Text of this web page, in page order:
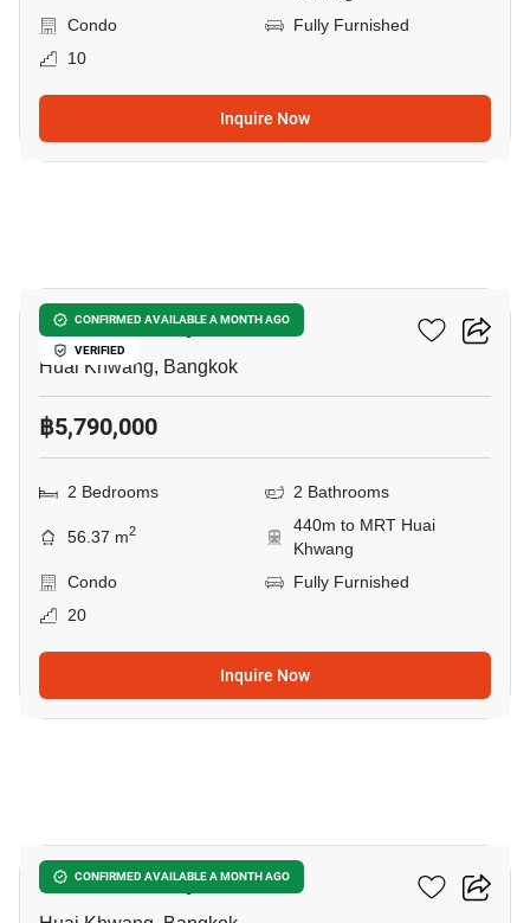
Condo
Fully Furnished
10
Inquire Now
CONFIRMED AVAILABLE A MONTH AGO
VERIFIED
Life Ratchadapisek
Huai Khwang, Bangkok
฿5,790,000
2 Bedrooms 2 Bathrooms
56.37 m2
440m to MRT Huai
Khwang
Condo
Fully Furnished
20
Inquire Now
CONFIRMED AVAILABLE A MONTH AGO
Life Ratchadapisek